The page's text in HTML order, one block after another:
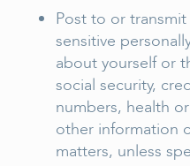
Post to or
sensitive
about yourself or
social security,
numbers, health
other information
matters, unless